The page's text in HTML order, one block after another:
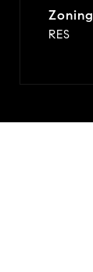
Zoning
RES